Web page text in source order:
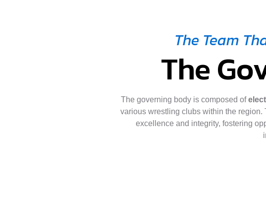
The Team
The
The governing body is composed of
various wrestling clubs within the
excellence and integrity, fostering